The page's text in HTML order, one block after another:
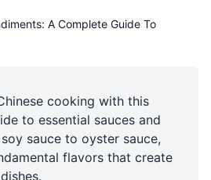
A Complete Guide To
cooking with this
to essential sauces and
sauce to oyster sauce,
flavors that create